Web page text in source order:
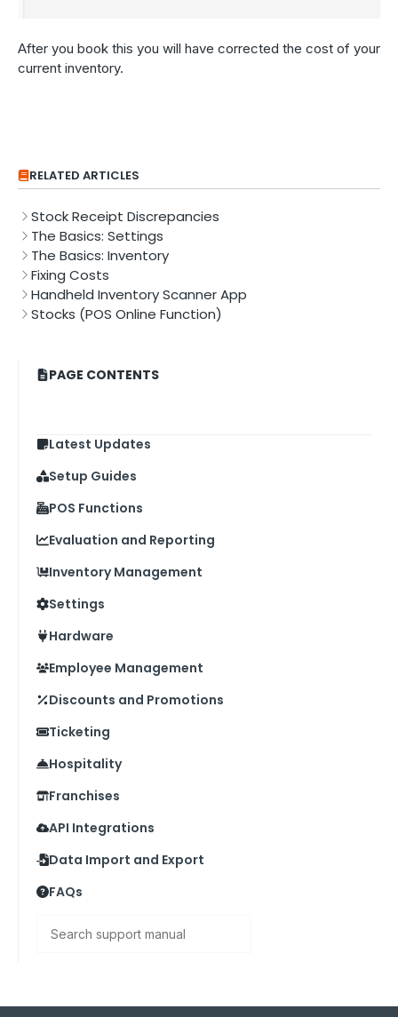
After you book this you will have corrected the cost of your
current inventory.
RELATED ARTICLES
Stock Receipt Discrepancies
The Basics: Settings
The Basics: Inventory
Fixing Costs
Handheld Inventory Scanner App
Stocks (POS Online Function)
PAGE CONTENTS
Latest Updates
Setup Guides
POS Functions
Evaluation and Reporting
Inventory Management
Settings
Hardware
Employee Management
Discounts and Promotions
Ticketing
Hospitality
Franchises
API Integrations
Data Import and Export
FAQs